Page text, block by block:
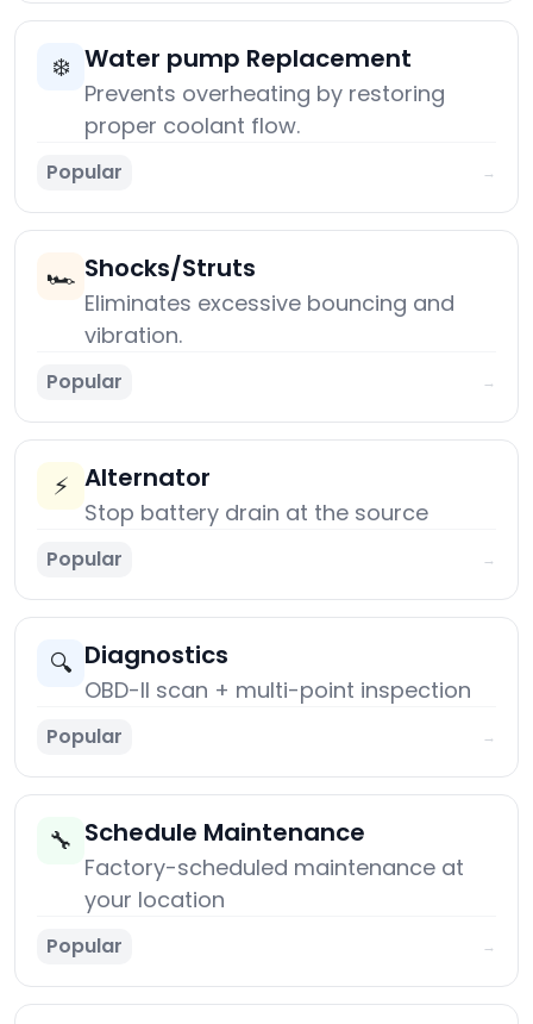
❄️ Water pump Replacement
Prevents overheating by restoring
proper coolant flow.
Popular →
🏎️ Shocks/Struts
Eliminates excessive bouncing and
vibration.
Popular →
⚡ Alternator
Stop battery drain at the source
Popular →
🔍 Diagnostics
OBD-II scan + multi-point inspection
Popular →
🔧 Schedule Maintenance
Factory-scheduled maintenance at
your location
Popular →